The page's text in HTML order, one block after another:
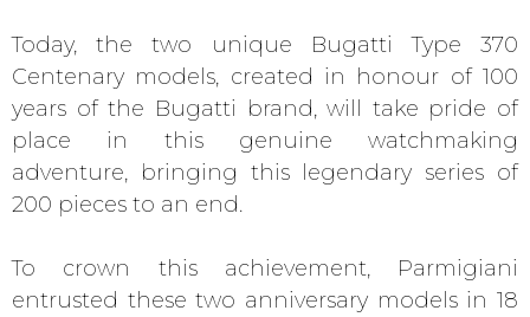
Today, the two unique Bugatti Type 370
Centenary models, created in honour of 100
years of the Bugatti brand, will take pride of
place in this genuine watchmaking
adventure, bringing this legendary series of
200 pieces to an end.
To crown this achievement, Parmigiani
entrusted these two anniversary models in 18